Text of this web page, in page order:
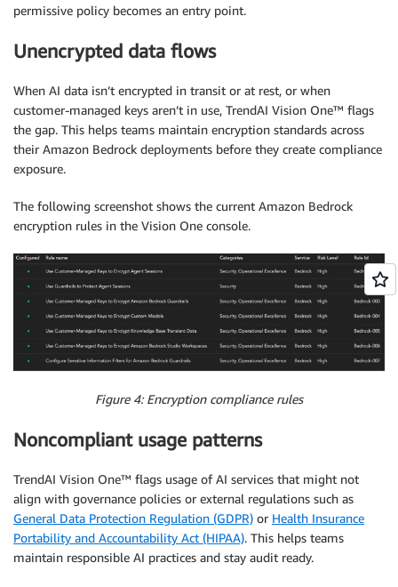
permissive policy becomes an entry point.
Unencrypted data flows
When AI data isn’t encrypted in transit or at rest, or when
customer-managed keys aren’t in use, TrendAI Vision One™ flags
the gap. This helps teams maintain encryption standards across
their Amazon Bedrock deployments before they create compliance
exposure.
The following screenshot shows the current Amazon Bedrock
encryption rules in the Vision One console.
Figure 4: Encryption compliance rules
Noncompliant usage patterns
TrendAI Vision One™ flags usage of AI services that might not
align with governance policies or external regulations such as
General Data Protection Regulation (GDPR) or Health Insurance
Portability and Accountability Act (HIPAA). This helps teams
maintain responsible AI practices and stay audit ready.